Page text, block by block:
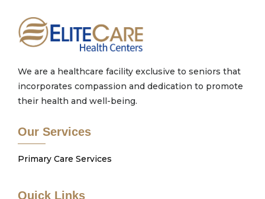
We are a healthcare facility exclusive to seniors that
incorporates compassion and dedication to promote
their health and well-being.
Our Services
Primary Care Services
Quick Links